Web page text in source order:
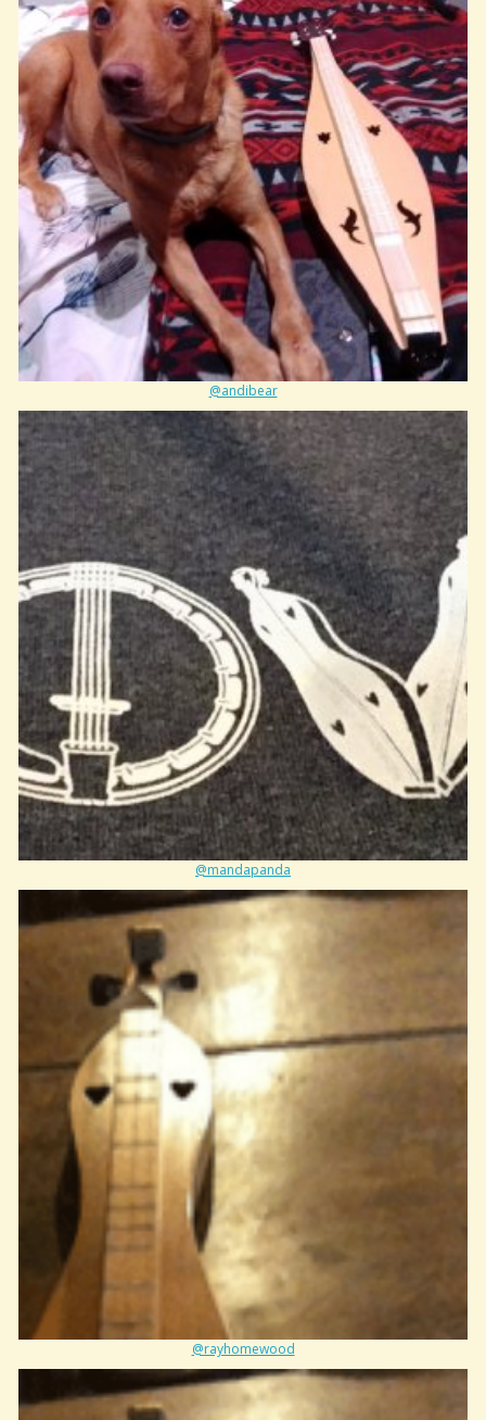
@andibear
@mandapanda
@rayhomewood